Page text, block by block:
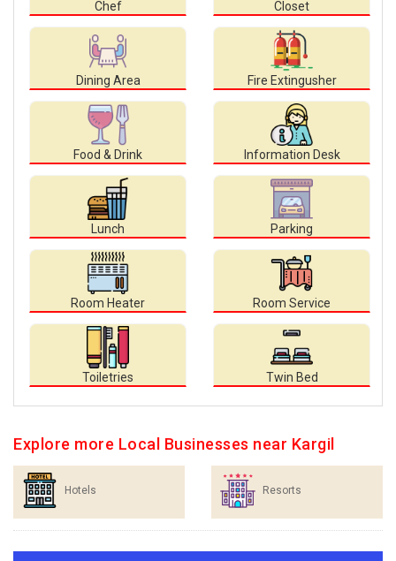
Chef Closet
Dining Area Fire Extingusher
Food & Drink Information Desk
Lunch Parking
Room Heater Room Service
Toiletries Twin Bed
Explore more Local Businesses near Kargil
Hotels Resorts